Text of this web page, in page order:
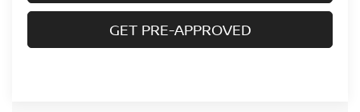
GET PRE-APPROVED